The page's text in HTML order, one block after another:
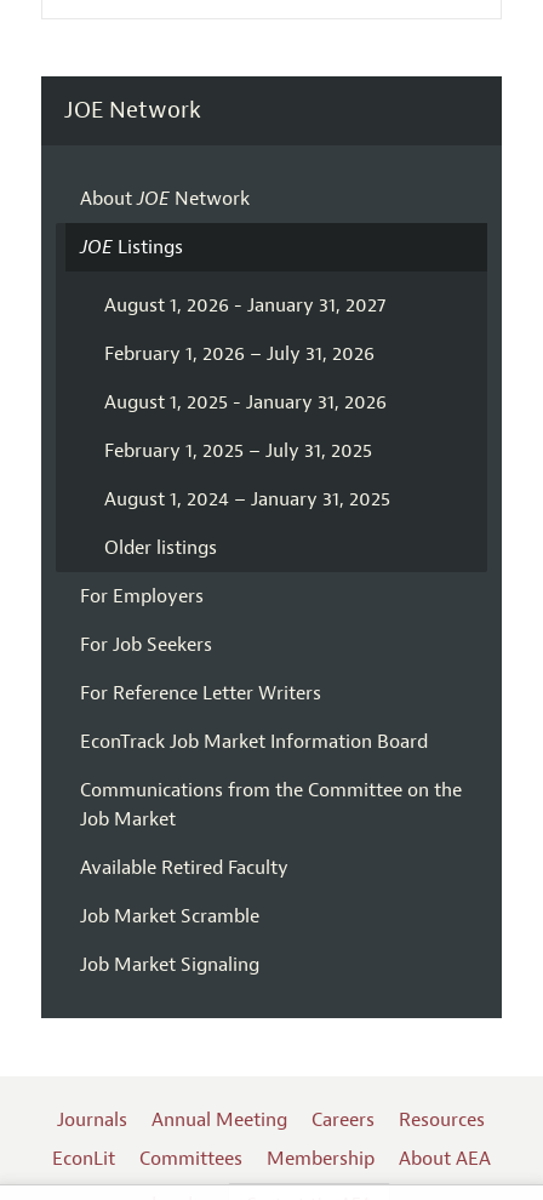
JOE Network
AboutJOENetwork
JOEListings
August 1, 2026 - January 31, 2027
February 1, 2026 – July 31, 2026
August 1, 2025 - January 31, 2026
February 1, 2025 – July 31, 2025
August 1, 2024 – January 31, 2025
Older listings
For Employers
For Job Seekers
For Reference Letter Writers
EconTrack Job Market Information Board
Communications from the Committee on the
Job Market
Available Retired Faculty
Job Market Scramble
Job Market Signaling
Journals Annual Meeting Careers
Resources
EconLit
Committees Membership
About AEA